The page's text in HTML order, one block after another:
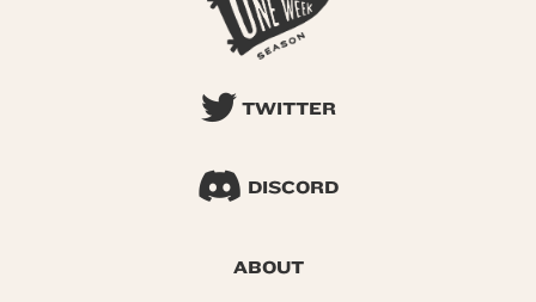
TWITTER
DISCORD
ABOUT